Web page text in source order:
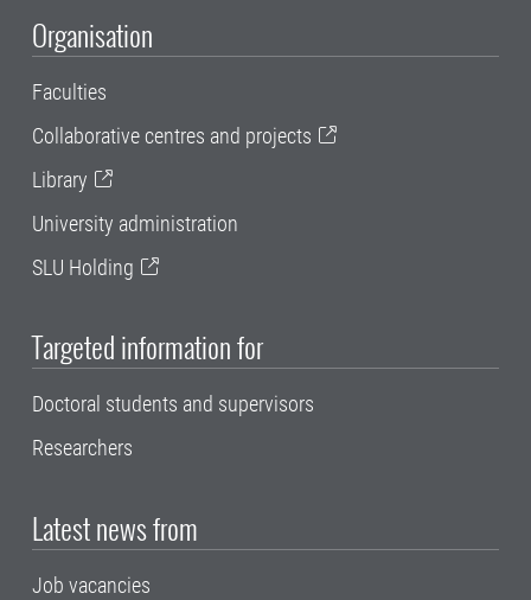
Organisation
Faculties
Collaborative centres and projects
Library
University administration
SLU Holding
Targeted information for
Doctoral students and supervisors
Researchers
Latest news from
Job vacancies